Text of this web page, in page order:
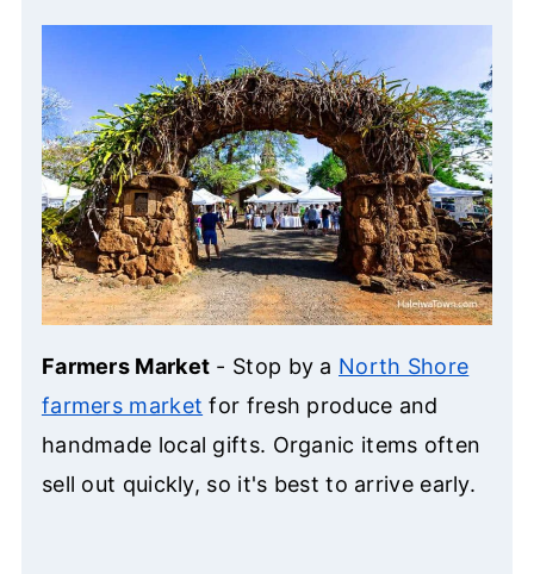
Farmers Market - Stop by a North Shore
farmers market for fresh produce and
handmade local gifts. Organic items often
sell out quickly, so it's best to arrive early.